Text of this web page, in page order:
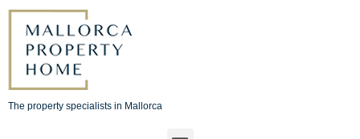
The property specialists in Mallorca